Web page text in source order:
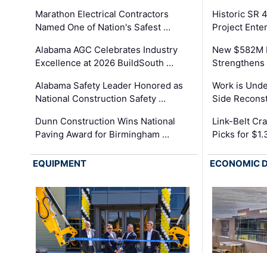
Marathon Electrical Contractors
Named One of Nation's Safest …
Alabama AGC Celebrates Industry
Excellence at 2026 BuildSouth …
Alabama Safety Leader Honored as
National Construction Safety …
Dunn Construction Wins National
Paving Award for Birmingham …
Historic SR
Project
New
Strengthens
Work is
Side
Link-Belt
Picks for
EQUIPMENT ECONOMIC